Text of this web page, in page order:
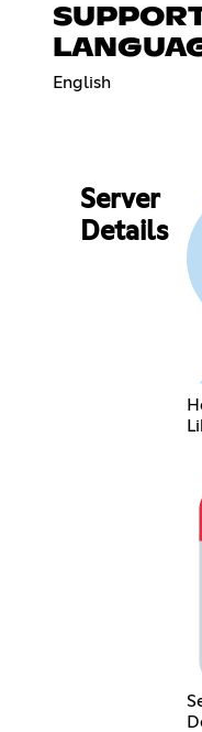
English
Server
Details